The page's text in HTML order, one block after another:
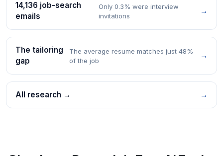
14,136 job-search
emails
Only 0.3% were interview
invitations
→
The tailoring
gap
The average resume matches just 48%
of the job
→
All research → →